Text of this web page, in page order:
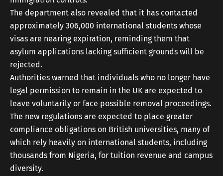
The department also revealed that it has contacted
approximately 306,000 international students whose
visas are nearing expiration, reminding them that
asylum applications lacking sufficient grounds will be
rejected.
Authorities warned that individuals who no longer have
legal permission to remain in the UK are expected to
leave voluntarily or face possible removal proceedings.
The new regulations are expected to place greater
compliance obligations on British universities, many of
which rely heavily on international students, including
thousands from Nigeria, for tuition revenue and campus
diversity.